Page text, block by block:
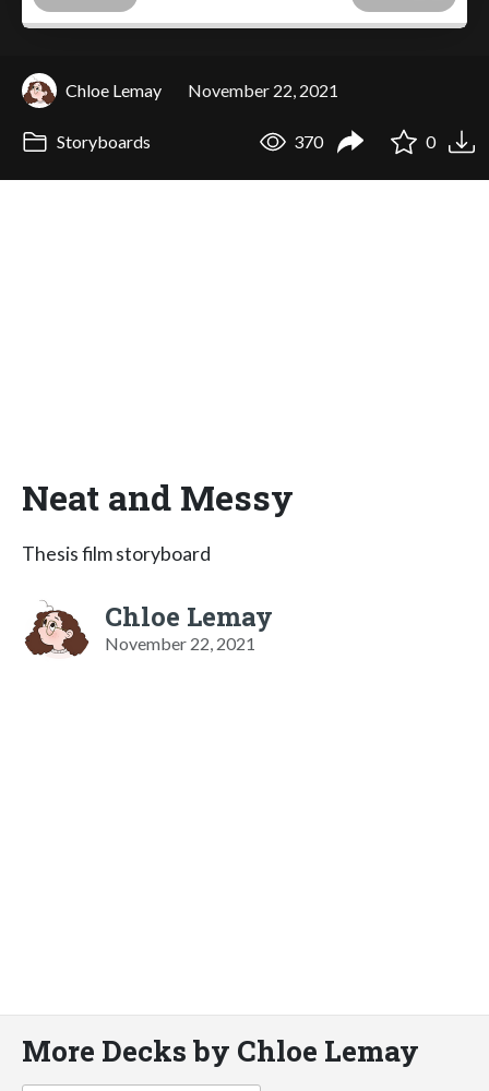
Chloe Lemay November 22, 2021
Storyboards 370 0
Neat and Messy
Thesis film storyboard
Chloe Lemay
November 22, 2021
More Decks by Chloe Lemay